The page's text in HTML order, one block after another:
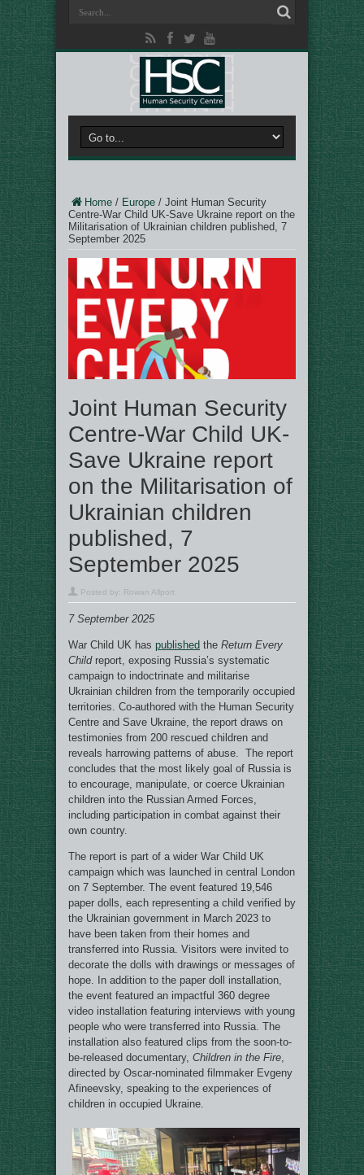
Home / Europe / Joint Human Security
Centre-War Child UK-Save Ukraine report on the
Militarisation of Ukrainian children published, 7
September 2025
Joint Human Security
Centre-War Child UK-
Save Ukraine report
on the Militarisation of
Ukrainian children
published, 7
September 2025
Posted by: Rowan Allport
7 September 2025
War Child UK has published the Return Every
Childreport, exposing Russia’s systematic
campaign to indoctrinate and militarise
Ukrainian children from the temporarily occupied
territories. Co-authored with the Human Security
Centre and Save Ukraine, the report draws on
testimonies from 200 rescued children and
reveals harrowing patterns of abuse. The report
concludes that the most likely goal of Russia is
to encourage, manipulate, or coerce Ukrainian
children into the Russian Armed Forces,
including participation in combat against their
own country.
The report is part of a wider War Child UK
campaign which was launched in central London
on 7 September. The event featured 19,546
paper dolls, each representing a child verified by
the Ukrainian government in March 2023 to
have been taken from their homes and
transferred into Russia. Visitors were invited to
decorate the dolls with drawings or messages of
hope. In addition to the paper doll installation,
the event featured an impactful 360 degree
video installation featuring interviews with young
people who were transferred into Russia. The
installation also featured clips from the soon-to-
be-released documentary, Children in the Fire,
directed by Oscar-nominated filmmaker Evgeny
Afineevsky, speaking to the experiences of
children in occupied Ukraine.